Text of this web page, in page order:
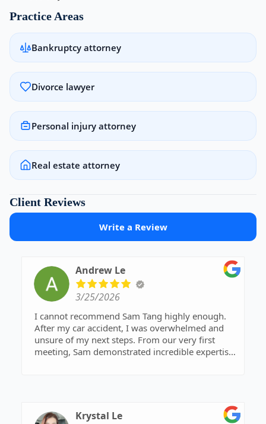
Practice Areas
Bankruptcy attorney
Divorce lawyer
Personal injury attorney
Real estate attorney
Client Reviews
Write a Review
Andrew Le
3/25/2026
I cannot recommend Sam Tang highly enough.
After my car accident, I was overwhelmed and
unsure of my next steps. From our very first
meeting, Sam demonstrated incredible expertise
firm to call.Krystal Le